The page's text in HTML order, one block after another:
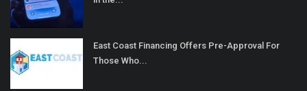
East Coast Financing Offers Pre-Approval For
Those Who...